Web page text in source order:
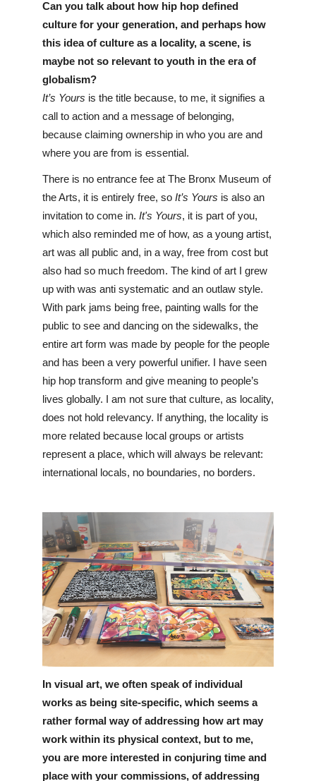
Can you talk about how hip hop defined
culture for your generation, and perhaps how
this idea of culture as a locality, a scene, is
maybe not so relevant to youth in the era of
globalism?
It’s Yours is the title because, to me, it signifies a
call to action and a message of belonging,
because claiming ownership in who you are and
where you are from is essential.
There is no entrance fee at The Bronx Museum of
the Arts, it is entirely free, so It’s Yours is also an
invitation to come in. It's Yours, it is part of you,
which also reminded me of how, as a young artist,
art was all public and, in a way, free from cost but
also had so much freedom. The kind of art I grew
up with was anti systematic and an outlaw style.
With park jams being free, painting walls for the
public to see and dancing on the sidewalks, the
entire art form was made by people for the people
and has been a very powerful unifier. I have seen
hip hop transform and give meaning to people’s
lives globally. I am not sure that culture, as locality,
does not hold relevancy. If anything, the locality is
more related because local groups or artists
represent a place, which will always be relevant:
international locals, no boundaries, no borders.
In visual art, we often speak of individual
works as being site-specific, which seems a
rather formal way of addressing how art may
work within its physical context, but to me,
you are more interested in conjuring time and
place with your commissions, of addressing